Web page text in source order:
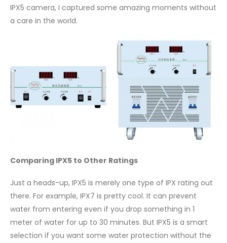
IPX5 camera, I captured some amazing moments without
a care in the world.
Comparing IPX5 to Other Ratings
Just a heads-up, IPX5 is merely one type of IPX rating out
there. For example, IPX7 is pretty cool. It can prevent
water from entering even if you drop something in 1
meter of water for up to 30 minutes. But IPX5 is a smart
selection if you want some water protection without the